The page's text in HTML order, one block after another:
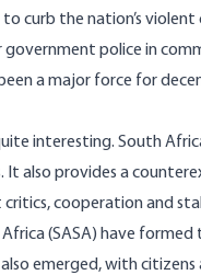
curb the nation’s
police in
been a major force for
interesting. South
also provides a
cooperation and
(SASA) have formed
emerged, with